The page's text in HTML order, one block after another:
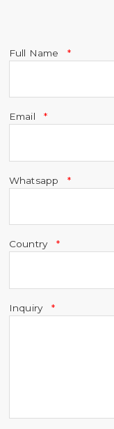
Full Name
Email
Whatsapp
Country
Inquiry